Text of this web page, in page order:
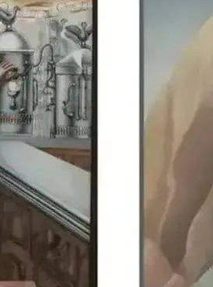
Edward Burra’s work is
Colquhoun, allowing
British artists together.
details.